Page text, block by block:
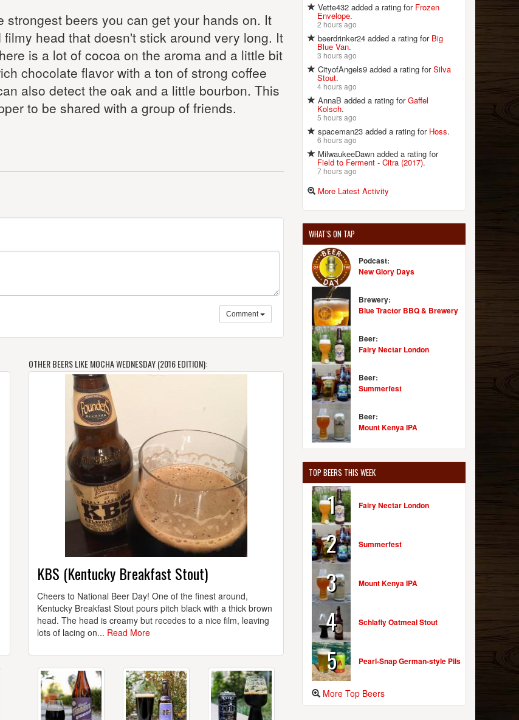
beers you can get your hands on. It
head that doesn't stick around very long. It
is a lot of cocoa on the aroma and a little bit
chocolate flavor with a ton of strong coffee
also detect the oak and a little bourbon. This
to be shared with a group of friends.
Comment
OTHER BEERS LIKE MOCHA WEDNESDAY (2016 EDITION):
KBS (Kentucky Breakfast Stout)
Cheers to National Beer Day! One of the finest around,
Kentucky Breakfast Stout pours pitch black with a thick brown
head. The head is creamy but recedes to a nice film, leaving
lots of lacing on... Read More
Vette432 added a rating for Frozen
Envelope.
2 hours ago
beerdrinker24 added a rating for Big
Blue Van.
3 hours ago
CityofAngels9 added a rating forSilva
Stout.
4 hours ago
AnnaB added a rating forGaffel
Kolsch.
5 hours ago
spaceman23 added a rating for Hoss.
6 hours ago
MilwaukeeDawn added a rating for
Field to Ferment - Citra (2017).
7 hours ago
More Latest Activity
WHAT'S ON TAP
Podcast:
New Glory Days
Brewery:
Blue Tractor BBQ & Brewery
Beer:
Fairy Nectar London
Beer:
Summerfest
Beer:
Mount Kenya IPA
TOP BEERS THIS WEEK
1 Fairy Nectar London
2 Summerfest
3 Mount Kenya IPA
4 Schlafly Oatmeal Stout
5 Pearl-Snap German-style Pils
More Top Beers